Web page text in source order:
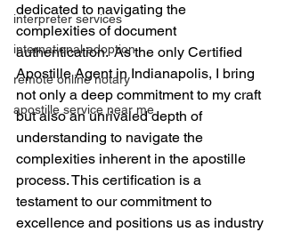
interpreter services
international adoption
remote online notary
apostille service near me
dedicated to navigating the
complexities of document
authentication.  As the only Certified
Apostille Agent in Indianapolis, I bring
not only a deep commitment to my craft
but also an unrivaled depth of
understanding to navigate the
complexities inherent in the apostille
process. This certification is a
testament to our commitment to
excellence and positions us as industry